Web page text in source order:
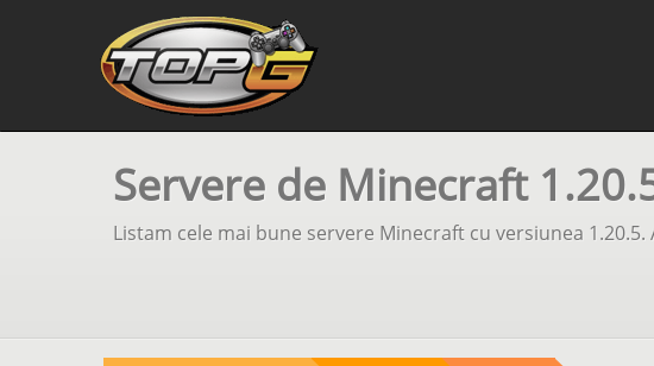
Servere de Minecraft
Listam cele mai bune servere Minecraft cu versiunea